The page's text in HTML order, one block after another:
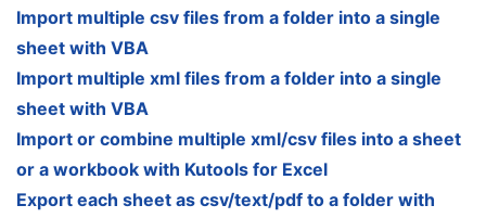
Import multiple csv files from a folder into a single
sheet with VBA
Import multiple xml files from a folder into a single
sheet with VBA
Import or combine multiple xml/csv files into a sheet
or a workbook with Kutools for Excel
Export each sheet as csv/text/pdf to a folder with